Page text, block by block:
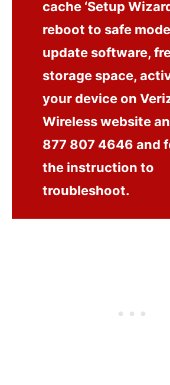
cache ‘Setup
reboot to safe
update software,
storage space,
your device on
Wireless website
877 807 4646 and
the instruction to
troubleshoot.